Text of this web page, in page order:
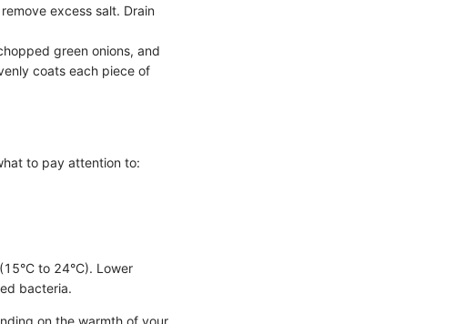
excess salt. Drain
green onions, and
coats each piece of
to pay attention to:
to 24°C). Lower
bacteria.
on the warmth of your